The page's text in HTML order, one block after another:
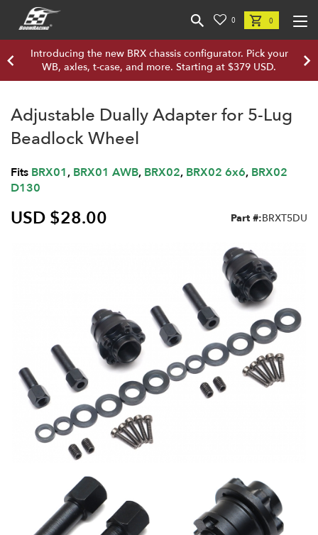
0 0
Introducing the new BRX chassis configurator. Pick your
WB, axles, t-case, and more. Starting at $379 USD.
Adjustable Dually Adapter for 5-Lug
Beadlock Wheel
Fits BRX01, BRX01 AWB, BRX02, BRX02 6x6, BRX02
D130
USD $28.00 Part #:BRXT5DU